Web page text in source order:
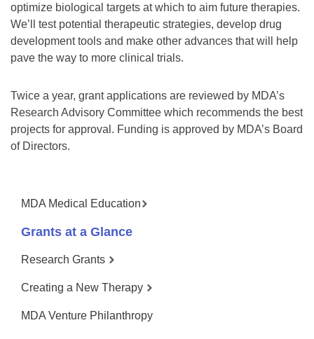
optimize biological targets at which to aim future therapies.
We’ll test potential therapeutic strategies, develop drug
development tools and make other advances that will help
pave the way to more clinical trials.
Twice a year, grant applications are reviewed by MDA’s
Research Advisory Committee which recommends the best
projects for approval. Funding is approved by MDA’s Board
of Directors.
MDA Medical Education
Grants at a Glance
Research Grants
Creating a New Therapy
MDA Venture Philanthropy